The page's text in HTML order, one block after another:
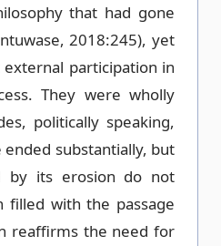
that had gone
2018:245), yet
participation in
They were wholly
politically speaking,
substantially, but
by its erosion do not
filled with the passage
reaffirms the need for